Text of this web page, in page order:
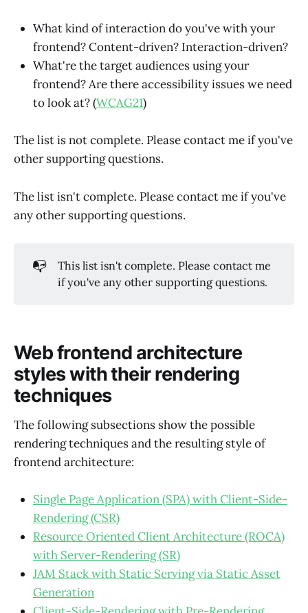
What kind of interaction do you've with your
frontend? Content-driven? Interaction-driven?
What're the target audiences using your
frontend? Are there accessibility issues we need
to look at? (WCAG21)
The list is not complete. Please contact me if you've
other supporting questions.
The list isn't complete. Please contact me if you've
any other supporting questions.
📭
This list isn't complete. Please contact me
if you've any other supporting questions.
Web frontend architecture
styles with their rendering
techniques
The following subsections show the possible
rendering techniques and the resulting style of
frontend architecture:
Single Page Application (SPA) with Client-Side-
Rendering (CSR)
Resource Oriented Client Architecture (ROCA)
with Server-Rendering (SR)
JAM Stack with Static Serving via Static Asset
Generation